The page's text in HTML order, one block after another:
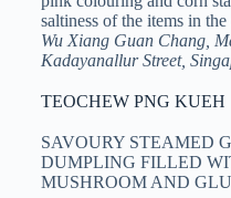
saltiness of the items in the
Wu Xiang Guan Chang,
Kadayanallur Street,
TEOCHEW PNG KUEH
SAVOURY STEAMED
DUMPLING FILLED
MUSHROOM AND